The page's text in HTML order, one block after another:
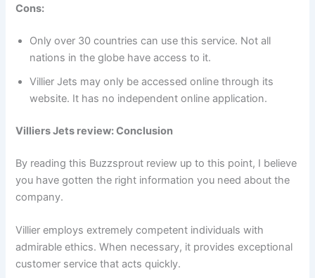
Cons:
Only over 30 countries can use this service. Not all
nations in the globe have access to it.
Villier Jets may only be accessed online through its
website. It has no independent online application.
Villiers Jets review: Conclusion
By reading this Buzzsprout review up to this point, I believe
you have gotten the right information you need about the
company.
Villier employs extremely competent individuals with
admirable ethics. When necessary, it provides exceptional
customer service that acts quickly.